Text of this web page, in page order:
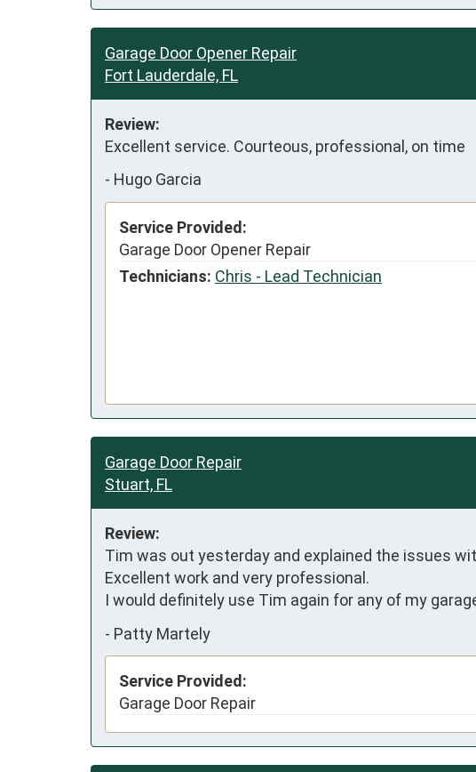
Garage Door Opener Repair
Fort Lauderdale, FL
Review:
Excellent service. Courteous, professional, on time
- Hugo Garcia
Service Provided:
Garage Door Opener Repair
Technicians: Chris - Lead Technician
Garage Door Repair
Stuart, FL
Review:
Tim was out yesterday and explained the issues
Excellent work and very professional.
I would definitely use Tim again for any of my
- Patty Martely
Service Provided:
Garage Door Repair